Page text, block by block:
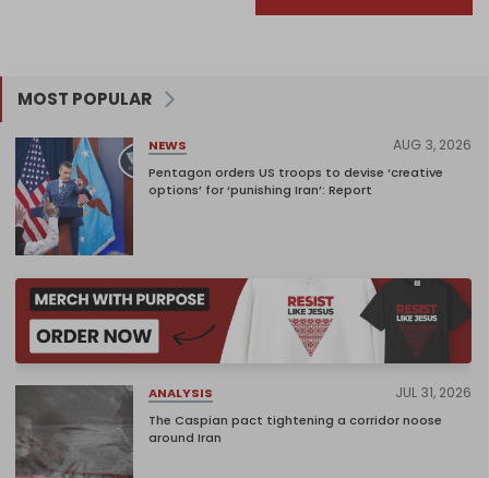
MOST POPULAR
NEWS AUG 3, 2026
Pentagon orders US troops to devise ‘creative
options’ for ‘punishing Iran’: Report
ANALYSIS JUL 31, 2026
The Caspian pact tightening a corridor noose
around Iran